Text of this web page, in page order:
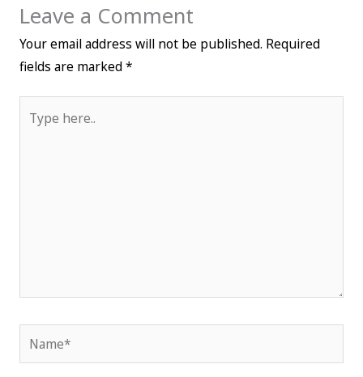
Leave a Comment
Your email address will not be published. Required
fields are marked*
here..
Name*